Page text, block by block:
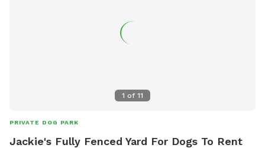
1 of 11
PRIVATE DOG PARK
Jackie's Fully Fenced Yard For Dogs To Rent